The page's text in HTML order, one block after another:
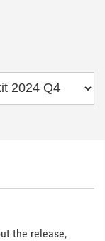
the release,